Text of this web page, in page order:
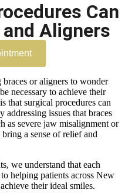
Can
Aligners
or aligners to wonder
necessary to achieve their
that surgical procedures can
issues that braces
as severe jaw misalignment or
a sense of relief and
we understand that each
helping patients across New
their ideal smiles.